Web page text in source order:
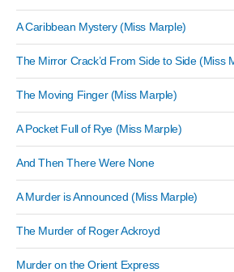
A Caribbean Mystery (Miss Marple)
The Mirror Crack’d From Side to Side (Miss
The Moving Finger (Miss Marple)
A Pocket Full of Rye (Miss Marple)
And Then There Were None
A Murder is Announced (Miss Marple)
The Murder of Roger Ackroyd
Murder on the Orient Express